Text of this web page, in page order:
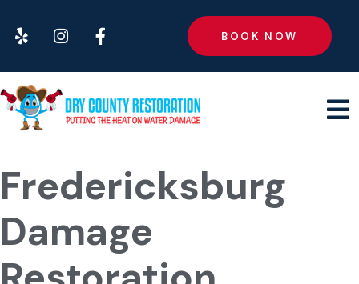
BOOK NOW
Fredericksburg
Damage